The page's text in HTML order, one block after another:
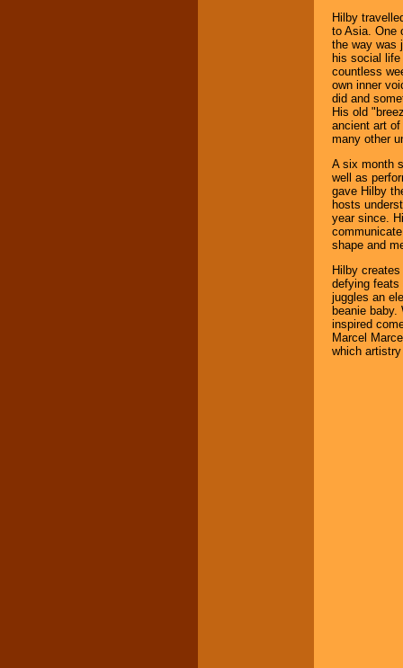
Hilby
to Asia. One
the way was
his social life
countless
own inner
did and
His old
ancient art
many other
A six month
well as
gave Hilby
hosts
year since.
shape and
Hilby
defying feats
juggles an
beanie
inspired
Marcel
which